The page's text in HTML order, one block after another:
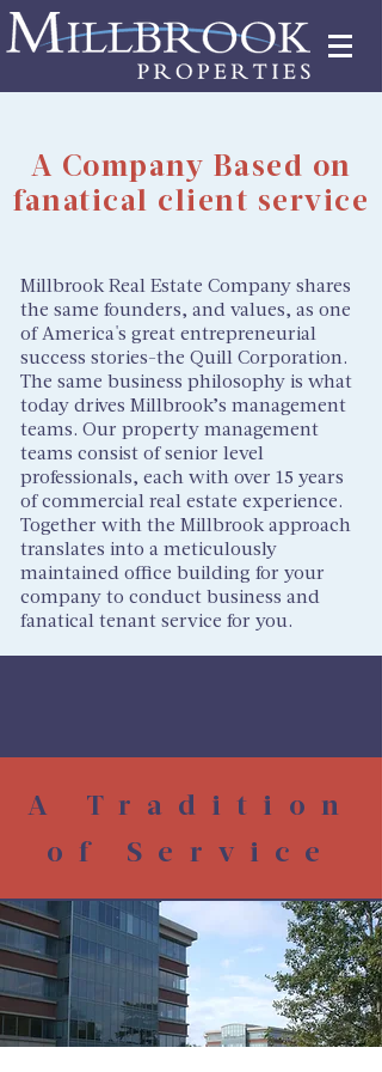
A Company Based on
fanatical client service
Millbrook Real Estate Company shares
the same founders, and values, as one
of America's great entrepreneurial
success stories-the Quill Corporation.
The same business philosophy is what
today drives Millbrook’s management
teams. Our property management
teams consist of senior level
professionals, each with over 15 years
of commercial real estate experience.
Together with the Millbrook approach
translates into a meticulously
maintained office building for your
company to conduct business and
fanatical tenant service for you.
A Tradition
of Service